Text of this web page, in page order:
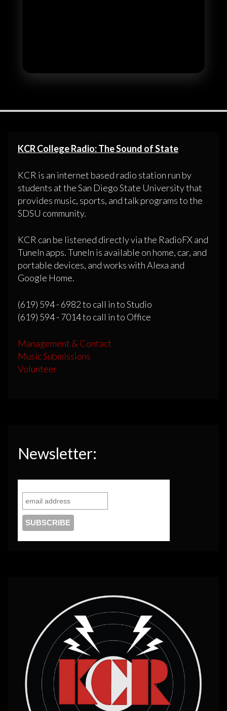
KCR College Radio: The Sound of State
KCR is an internet based radio station run by
students at the San Diego State University that
provides music, sports, and talk programs to the
SDSU community.
KCR can be listened directly via the RadioFX and
TuneIn apps. TuneIn is available on home, car, and
portable devices, and works with Alexa and
Google Home.
(619) 594 - 6982 to call in to Studio
(619) 594 - 7014 to call in to Office
Management & Contact
Music Submissions
Volunteer
Newsletter: